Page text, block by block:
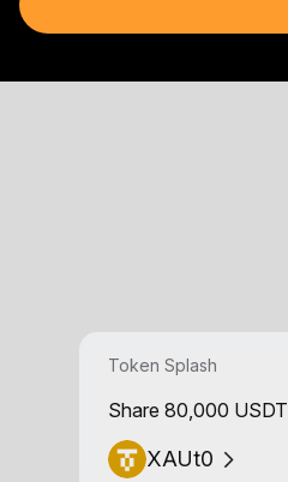
Token Splash
Share 80,000 USDT
XAUt0